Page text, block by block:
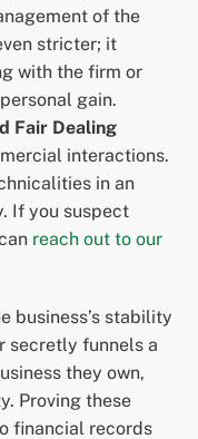
of the
stricter; it
with the firm or
gain.
Fair Dealing
interactions.
in an
If you suspect
reach out to our
business’s stability
secretly funnels a
they own,
Proving these
financial records